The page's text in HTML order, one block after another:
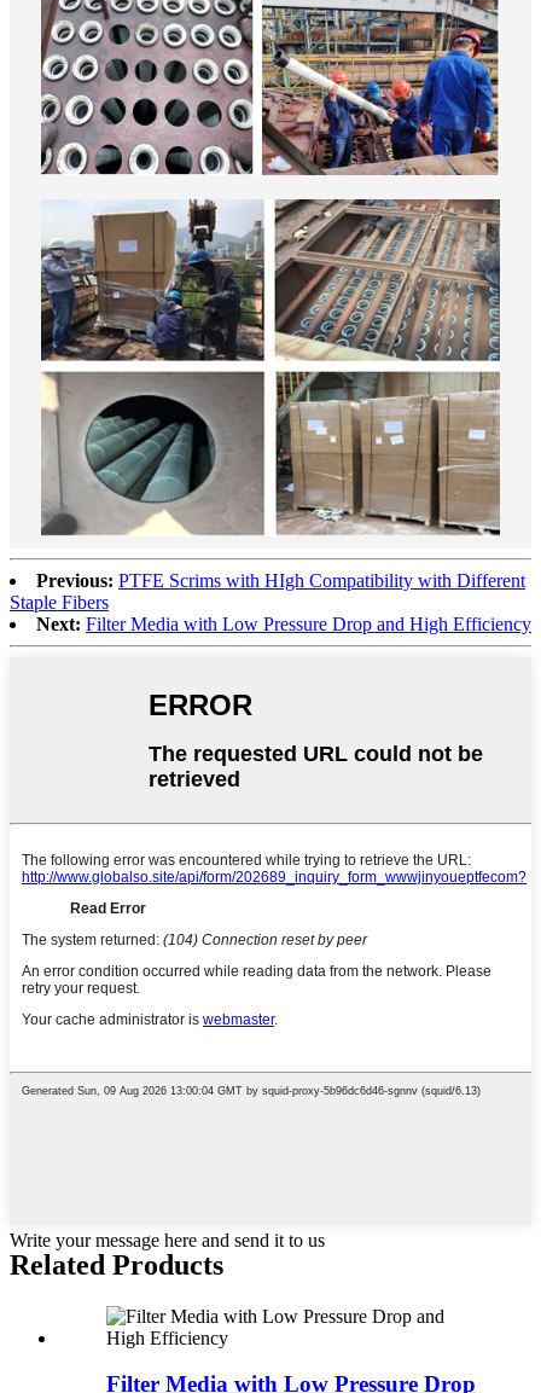
Previous: PTFE Scrims with HIgh Compatibility with Different
Staple Fibers
Next: Filter Media with Low Pressure Drop and High Efficiency
Write your message here and send it to us
Related Products
Filter Media with Low Pressure Drop